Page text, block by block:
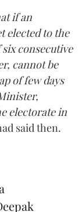
if an
elected to the
consecutive
cannot be
of few days
electorate in
said then.